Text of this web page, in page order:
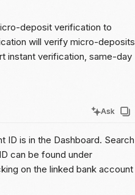
deposit verification to
will verify micro-deposits
instant verification, same-day
Ask
Ask
ID is in the Dashboard. Search
can be found under
on the linked bank account